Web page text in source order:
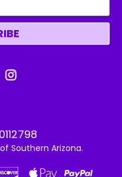
Southern Arizona.